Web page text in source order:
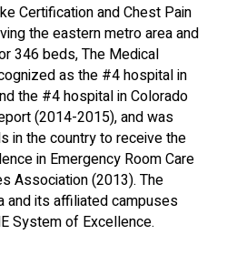
Certification and Chest Pain
the eastern metro area and
346 beds, The Medical
as the #4 hospital in
the #4 hospital in Colorado
(2014-2015), and was
in the country to receive the
in Emergency Room Care
Association (2013). The
and its affiliated campuses
System of Excellence.